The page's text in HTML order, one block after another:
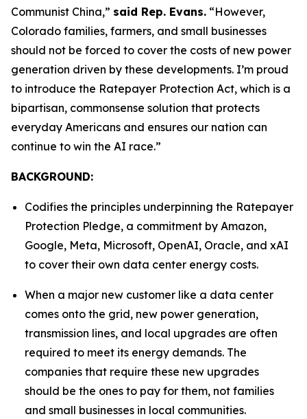
Communist China,” said Rep. Evans. “However,
Colorado families, farmers, and small businesses
should not be forced to cover the costs of new power
generation driven by these developments. I’m proud
to introduce the Ratepayer Protection Act, which is a
bipartisan, commonsense solution that protects
everyday Americans and ensures our nation can
continue to win the AI race.”
BACKGROUND:
Codifies the principles underpinning the Ratepayer
Protection Pledge, a commitment by Amazon,
Google, Meta, Microsoft, OpenAI, Oracle, and xAI
to cover their own data center energy costs.
When a major new customer like a data center
comes onto the grid, new power generation,
transmission lines, and local upgrades are often
required to meet its energy demands. The
companies that require these new upgrades
should be the ones to pay for them, not families
and small businesses in local communities.